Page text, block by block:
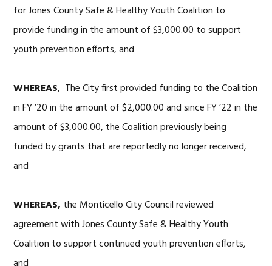
for Jones County Safe & Healthy Youth Coalition to
provide funding in the amount of $3,000.00 to support
youth prevention efforts, and
WHEREAS, The City first provided funding to the Coalition
in FY ’20 in the amount of $2,000.00 and since FY ’22 in the
amount of $3,000.00, the Coalition previously being
funded by grants that are reportedly no longer received,
and
WHEREAS, the Monticello City Council reviewed
agreement with Jones County Safe & Healthy Youth
Coalition to support continued youth prevention efforts,